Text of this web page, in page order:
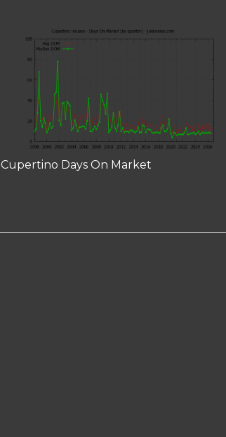
Cupertino Days On Market